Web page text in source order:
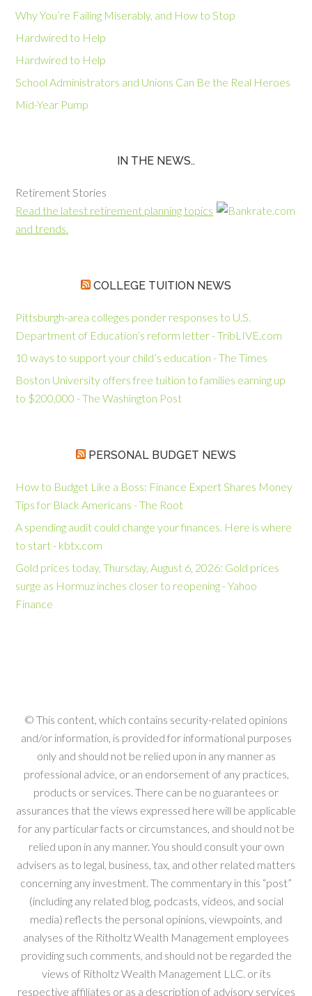
Why You’re Failing Miserably, and How to Stop
Hardwired to Help
Hardwired to Help
School Administrators and Unions Can Be the Real Heroes
Mid-Year Pump
IN THE NEWS..
Retirement Stories
Read the latest retirement planning topics
and trends.
COLLEGE TUITION NEWS
Pittsburgh-area colleges ponder responses to U.S.
Department of Education’s reform letter - TribLIVE.com
10 ways to support your child’s education - The Times
Boston University offers free tuition to families earning up
to $200,000 - The Washington Post
PERSONAL BUDGET NEWS
How to Budget Like a Boss: Finance Expert Shares Money
Tips for Black Americans - The Root
A spending audit could change your finances. Here is where
to start - kbtx.com
Gold prices today, Thursday, August 6, 2026: Gold prices
surge as Hormuz inches closer to reopening - Yahoo
Finance
© This content, which contains security-related opinions
and/or information, is provided for informational purposes
only and should not be relied upon in any manner as
professional advice, or an endorsement of any practices,
products or services. There can be no guarantees or
assurances that the views expressed here will be applicable
for any particular facts or circumstances, and should not be
relied upon in any manner. You should consult your own
advisers as to legal, business, tax, and other related matters
concerning any investment. The commentary in this “post”
(including any related blog, podcasts, videos, and social
media) reflects the personal opinions, viewpoints, and
analyses of the Ritholtz Wealth Management employees
providing such comments, and should not be regarded the
views of Ritholtz Wealth Management LLC. or its
respective affiliates or as a description of advisory services